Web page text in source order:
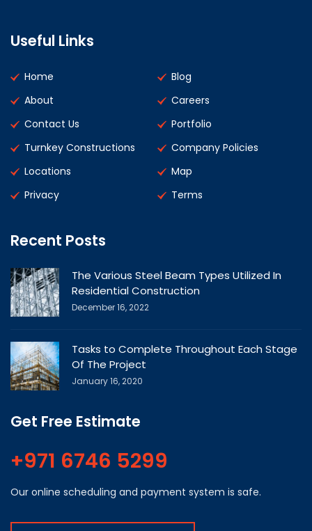
Useful Links
Home
Blog
About
Careers
Contact Us
Portfolio
Turnkey Constructions
Company Policies
Locations
Map
Privacy
Terms
Recent Posts
The Various Steel Beam Types Utilized In
Residential Construction
December 16, 2022
Tasks to Complete Throughout Each Stage
Of The Project
January 16, 2020
Get Free Estimate
+971 6746 5299
Our online scheduling and payment system is safe.